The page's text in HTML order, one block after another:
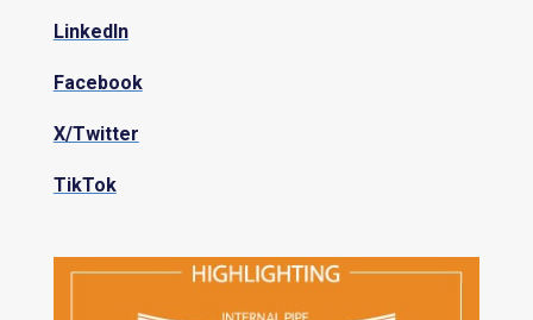
LinkedIn
Facebook
X/Twitter
TikTok